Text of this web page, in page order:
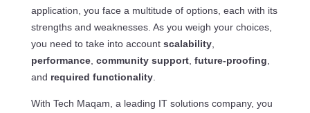
application, you face a multitude of options, each with its
strengths and weaknesses. As you weigh your choices,
you need to take into account scalability,
performance, community support, future-proofing
and required functionality.
With Tech Maqam, a leading IT solutions company, you